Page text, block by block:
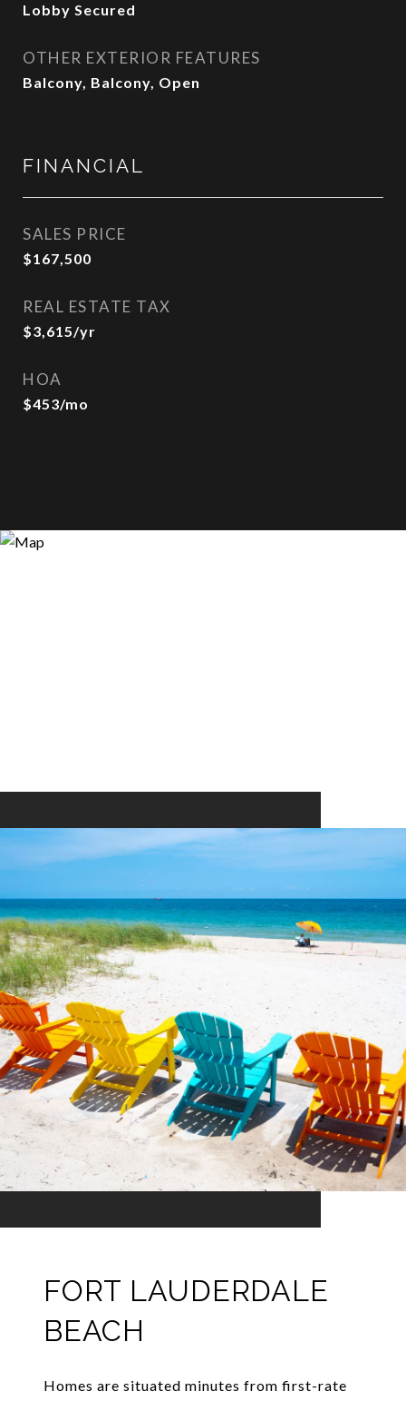
Lobby Secured
OTHER EXTERIOR FEATURES
Balcony, Balcony, Open
FINANCIAL
SALES PRICE
$167,500
REAL ESTATE TAX
$3,615/yr
HOA
$453/mo
FORT LAUDERDALE
BEACH
Homes are situated minutes from first-rate